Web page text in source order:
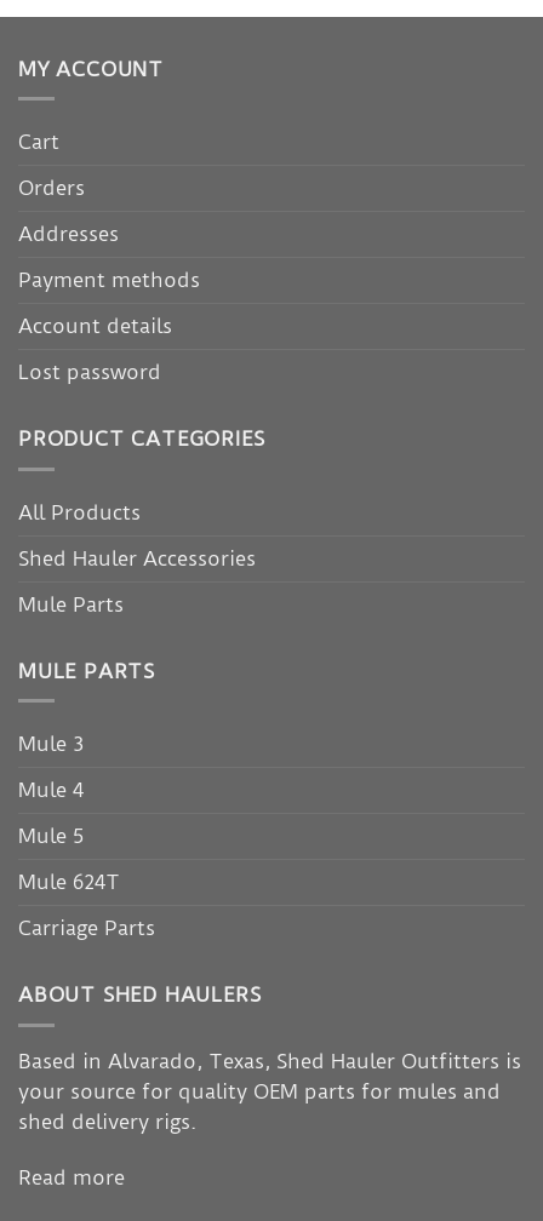
MY ACCOUNT
Cart
Orders
Addresses
Payment methods
Account details
Lost password
PRODUCT CATEGORIES
All Products
Shed Hauler Accessories
Mule Parts
MULE PARTS
Mule 3
Mule 4
Mule 5
Mule 624T
Carriage Parts
ABOUT SHED HAULERS
Based in Alvarado, Texas, Shed Hauler Outfitters is
your source for quality OEM parts for mules and
shed delivery rigs.
Read more